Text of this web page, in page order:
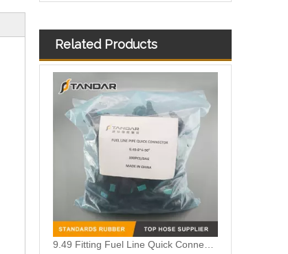
Related Products
9.49 Fitting Fuel Line Quick Connector Female Elbow 90 Degree